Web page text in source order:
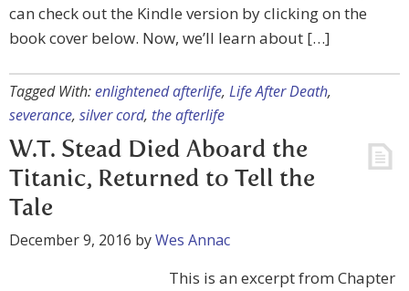
can check out the Kindle version by clicking on the
book cover below. Now, we’ll learn about […]
Tagged With:enlightened afterlife, Life After Death,
severance, silver cord, the afterlife
W.T. Stead Died Aboard the
Titanic, Returned to Tell the
Tale
December 9, 2016 byWes Annac
This is an excerpt from Chapter